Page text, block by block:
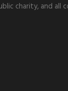
charity, and